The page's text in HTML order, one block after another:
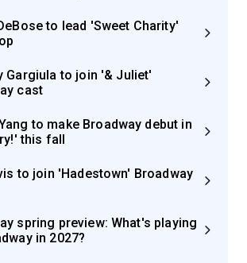
to lead 'Sweet Charity'
Gargiula to join '& Juliet'
cast
to make Broadway debut in
this fall
to join 'Hadestown' Broadway
spring preview: What's playing
in 2027?